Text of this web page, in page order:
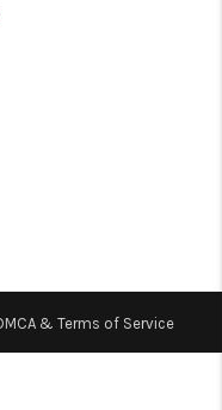
& Terms of Service